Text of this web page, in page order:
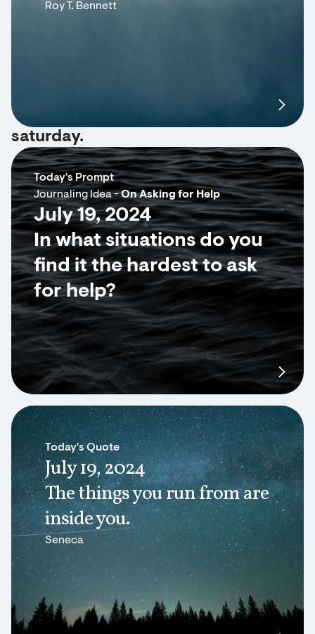
Roy T. Bennett
saturday.
Today's Prompt
Journaling Idea -On Asking for Help
July 19, 2024
In what situations do you
find it the hardest to ask
for help?
Today's Quote
July 19, 2024
The things you run from are
inside you.
Seneca